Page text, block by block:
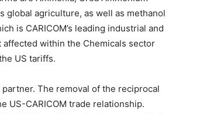
global agriculture, as well as methanol
is CARICOM’s leading industrial and
within the Chemicals sector
US tariffs.
partner. The removal of the reciprocal
US-CARICOM trade relationship.